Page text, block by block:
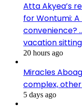
Atta Akyea’s
for Wontumi:
convenience?
vacation
20 hours ago
Miracles
complex,
5 days ago